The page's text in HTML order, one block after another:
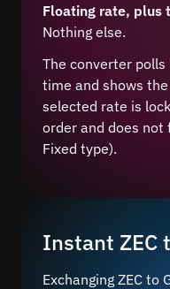
Floating rate, plus
Nothing else.
The converter
time and shows the
selected rate is
order and does not
Fixed type).
Instant ZEC
Exchanging ZEC to